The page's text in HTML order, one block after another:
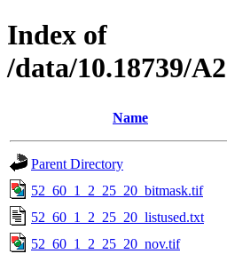
Index of
/data/10.18739/
Name
Parent Directory
52_60_1_2_25_20_bitmask.tif
52_60_1_2_25_20_listused.txt
52_60_1_2_25_20_nov.tif